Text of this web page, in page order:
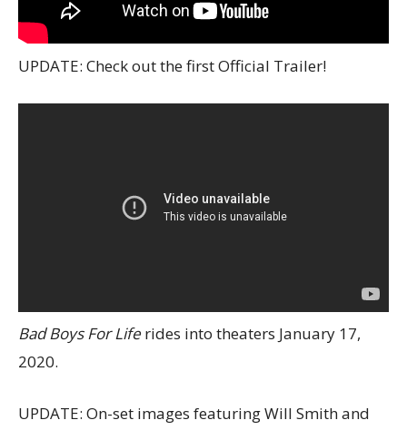
UPDATE: Check out the first Official Trailer!
Bad Boys For Life rides into theaters January 17,
2020.
UPDATE: On-set images featuring Will Smith and